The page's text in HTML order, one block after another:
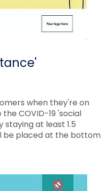
when they're on
COVID-19 'social
at least 1.5
be placed at the bottom